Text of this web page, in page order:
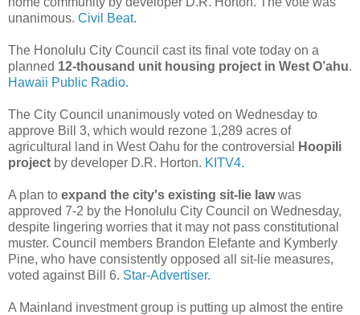
unanimous. Civil Beat.
The Honolulu City Council cast its final vote today on a
planned 12-thousand unit housing project in West O’ahu.
Hawaii Public Radio.
The City Council unanimously voted on Wednesday to
approve Bill 3, which would rezone 1,289 acres of
agricultural land in West Oahu for the controversial
Hoopili
project by developer D.R. Horton. KITV4.
A plan to expand the city's existing sit-lie lawwas
approved 7-2 by the Honolulu City Council on Wednesday,
despite lingering worries that it may not pass constitutional
muster. Council members Brandon Elefante and Kymberly
Pine, who have consistently opposed all sit-lie measures,
voted against Bill 6. Star-Advertiser.
A Mainland investment group is putting up almost the entire